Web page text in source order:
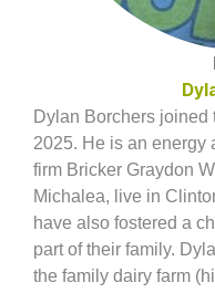
Dylan Borchers joined
2025. He is an energy
firm Bricker Graydon
Michalea, live in
have also fostered a
part of their family.
the family dairy farm